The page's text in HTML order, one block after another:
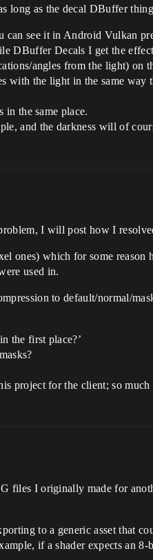
long as the decal DBuffer
can see it in Android Vulkan
DBuffer Decals I get the
angles from the light) on
with the light in the same
in the same place.
and the darkness will of
I will post how I
ones) which for some reason
used in.
to default/normal/
the first place?’
project for the client; so
I originally made for
to a generic asset that
if a shader expects an